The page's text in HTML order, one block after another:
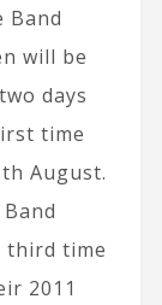
Band
will be
days
time
August.
third time
2011